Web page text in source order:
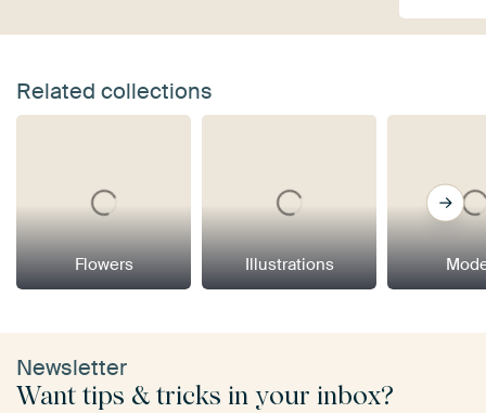
Related collections
Flowers Illustrations
Newsletter
Want tips & tricks in your inbox?